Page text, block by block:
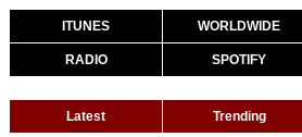
ITUNES WORLDWIDE
RADIO SPOTIFY
Latest Trending